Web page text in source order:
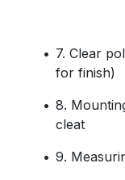
7. Clear
for finish)
8.
cleat
9.